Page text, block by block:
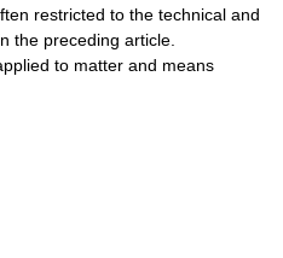
restricted to the technical and
the preceding article.
to matter and means